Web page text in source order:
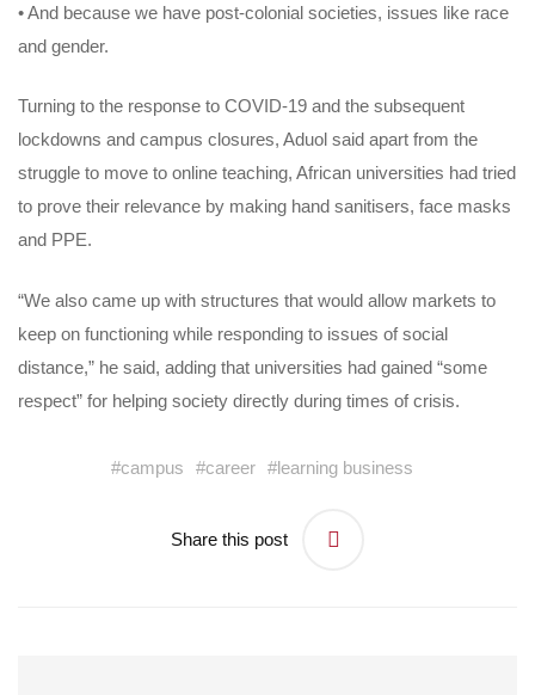
• And because we have post-colonial societies, issues like race
and gender.
Turning to the response to COVID-19 and the subsequent
lockdowns and campus closures, Aduol said apart from the
struggle to move to online teaching, African universities had tried
to prove their relevance by making hand sanitisers, face masks
and PPE.
“We also came up with structures that would allow markets to
keep on functioning while responding to issues of social
distance,” he said, adding that universities had gained “some
respect” for helping society directly during times of crisis.
#campus #career #learning business
Share this post